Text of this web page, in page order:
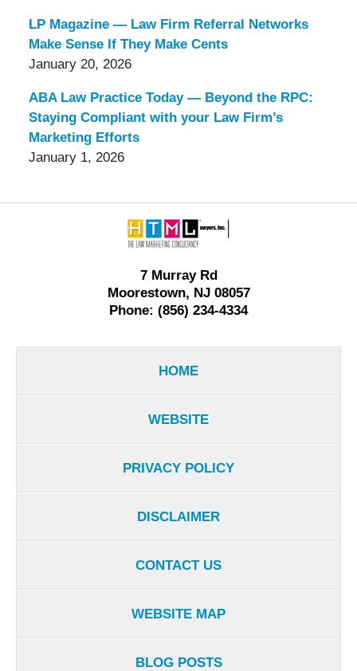
LP Magazine — Law Firm Referral Networks
Make Sense If They Make Cents
January 20, 2026
ABA Law Practice Today — Beyond the RPC:
Staying Compliant with your Law Firm’s
Marketing Efforts
January 1, 2026
Information
7 Murray Rd
Moorestown, NJ 08057
Phone: (856) 234-4334
HOME
WEBSITE
PRIVACY POLICY
DISCLAIMER
CONTACT US
WEBSITE MAP
BLOG POSTS